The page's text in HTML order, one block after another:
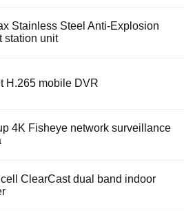
Stainless Steel Anti-Explosion
station unit
H.265 mobile DVR
4K Fisheye network surveillance
ClearCast dual band indoor